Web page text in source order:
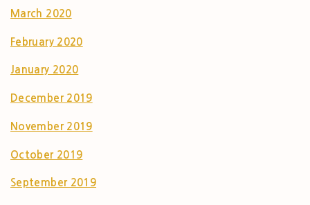
March 2020
February 2020
January 2020
December 2019
November 2019
October 2019
September 2019